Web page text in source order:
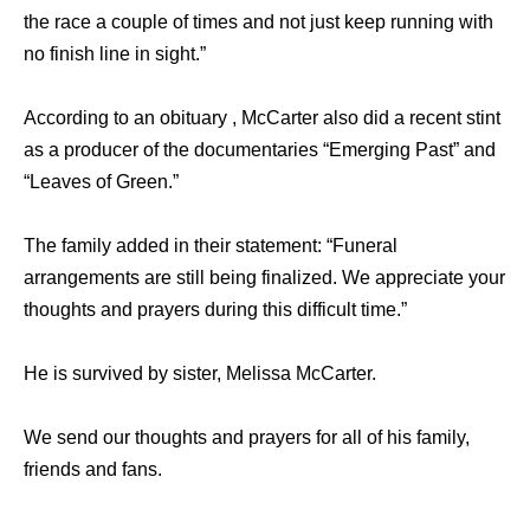
the race a couple of times and not just keep running with
no finish line in sight.”
According to an obituary , McCarter also did a recent stint
as a producer of the documentaries “Emerging Past” and
“Leaves of Green.”
The family added in their statement: “Funeral
arrangements are still being finalized. We appreciate your
thoughts and prayers during this difficult time.”
He is survived by sister, Melissa McCarter.
We send our thoughts and prayers for all of his family,
friends and fans.